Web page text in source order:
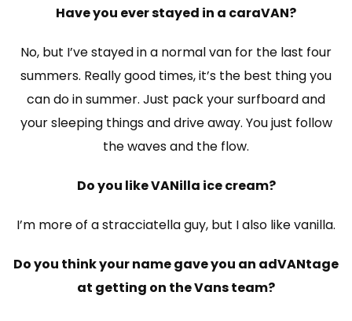
Have you ever stayed in a caraVAN?
No, but I’ve stayed in a normal van for the last four
summers. Really good times, it’s the best thing you
can do in summer. Just pack your surfboard and
your sleeping things and drive away. You just follow
the waves and the flow.
Do you like VANilla ice cream?
I’m more of a stracciatella guy, but I also like vanilla.
Do you think your name gave you an adVANtage
at getting on the Vans team?